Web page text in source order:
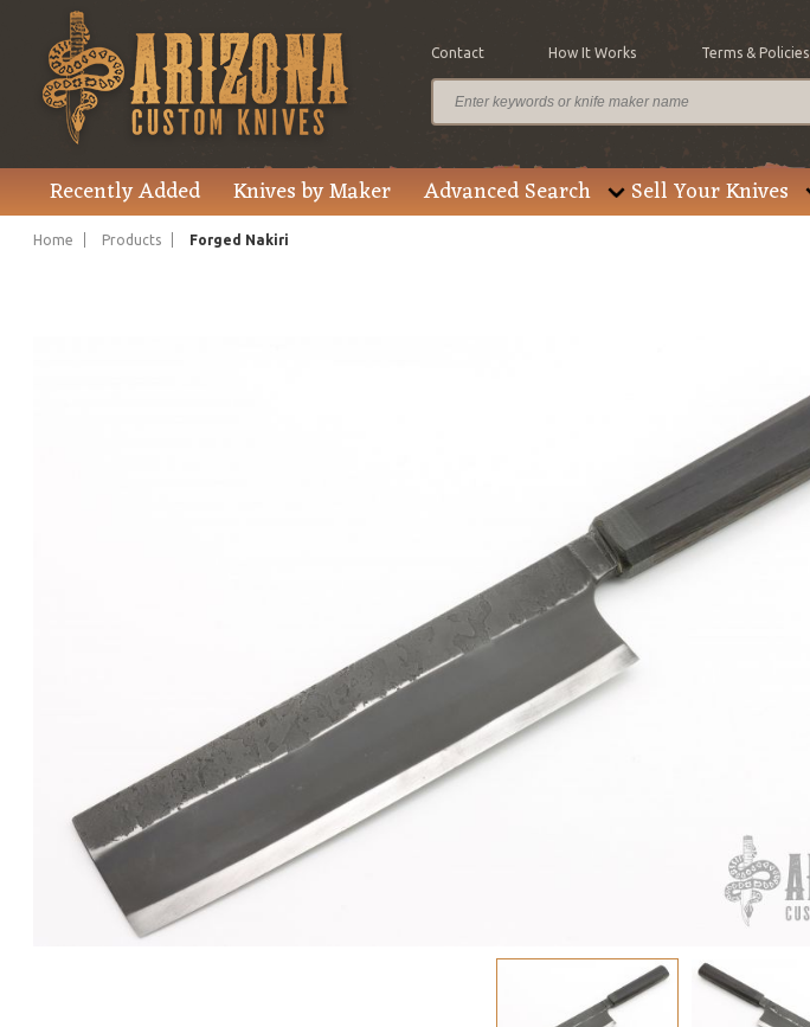
Contact How It Works Terms & Policies
Recently Added Knives by Maker Advanced Search Sell Your Knives
Home Products Forged Nakiri
Price $295.00